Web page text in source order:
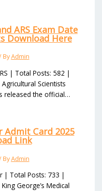
ARS Exam Date
Download Here
ByAdmin
| Total Posts: 582 |
Scientists
released the official…
Admit Card 2025
Link
ByAdmin
| Total Posts: 733 |
George’s Medical